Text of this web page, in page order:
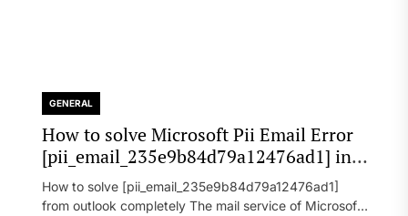
GENERAL
How to solve Microsoft Pii Email Error
[pii_email_235e9b84d79a12476ad1] in
2022?
How to solve [pii_email_235e9b84d79a12476ad1]
from outlook completely The mail service of Microsoft